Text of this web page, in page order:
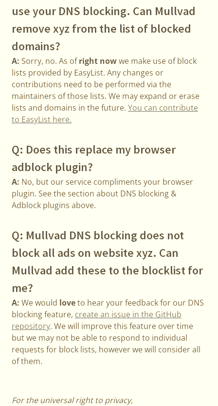
use your DNS blocking. Can Mullvad
remove xyz from the list of blocked
domains?
A: Sorry, no. As ofright nowwe make use of block
lists provided by EasyList. Any changes or
contributions need to be performed via the
maintainers of those lists. We may expand or erase
lists and domains in the future. You can contribute
to EasyList here.
Q: Does this replace my browser
adblock plugin?
A: No, but our service compliments your browser
plugin. See the section about DNS blocking &
Adblock plugins above.
Q: Mullvad DNS blocking does not
block all ads on website xyz. Can
Mullvad add these to the blocklist for
me?
A: We would loveto hear your feedback for our DNS
blocking feature, create an issue in the GitHub
repository. We will improve this feature over time
but we may not be able to respond to individual
requests for block lists, however we will consider all
of them.
For the universal right to privacy,